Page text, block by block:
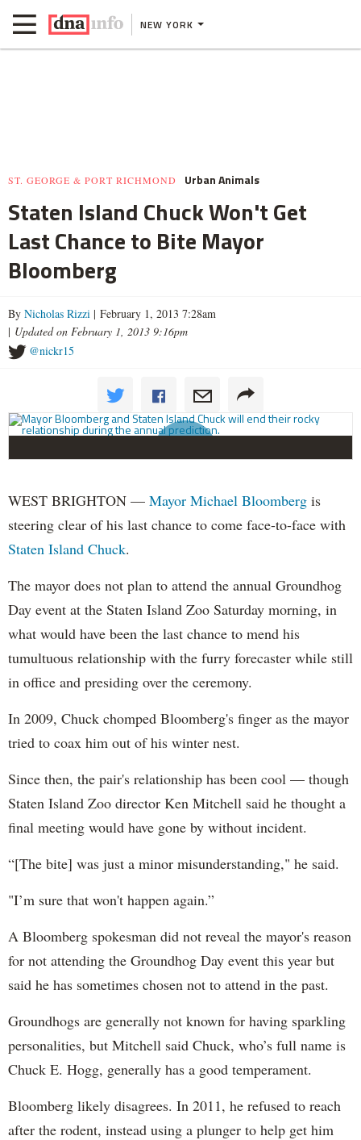
NEW YORK
ST. GEORGE & PORT RICHMOND Urban Animals
Staten Island Chuck Won't Get
Last Chance to Bite Mayor
Bloomberg
By Nicholas Rizzi | February 1, 2013 7:28am
| Updated on February 1, 2013 9:16pm
@nickr15
WEST BRIGHTON — Mayor Michael Bloomberg is
steering clear of his last chance to come face-to-face with
Staten Island Chuck.
The mayor does not plan to attend the annual Groundhog
Day event at the Staten Island Zoo Saturday morning, in
what would have been the last chance to mend his
tumultuous relationship with the furry forecaster while still
in office and presiding over the ceremony.
In 2009, Chuck chomped Bloomberg's finger as the mayor
tried to coax him out of his winter nest.
Since then, the pair's relationship has been cool — though
Staten Island Zoo director Ken Mitchell said he thought a
final meeting would have gone by without incident.
“[The bite] was just a minor misunderstanding," he said.
"I’m sure that won't happen again.”
A Bloomberg spokesman did not reveal the mayor's reason
for not attending the Groundhog Day event this year but
said he has sometimes chosen not to attend in the past.
Groundhogs are generally not known for having sparkling
personalities, but Mitchell said Chuck, who’s full name is
Chuck E. Hogg, generally has a good temperament.
Bloomberg likely disagrees. In 2011, he refused to reach
after the rodent, instead using a plunger to help get him